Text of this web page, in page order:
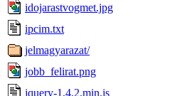
idojarastvogmet.jpg
ipcim.txt
jelmagyarazat/
jobb_felirat.png
jquery-1.4.2.min.js